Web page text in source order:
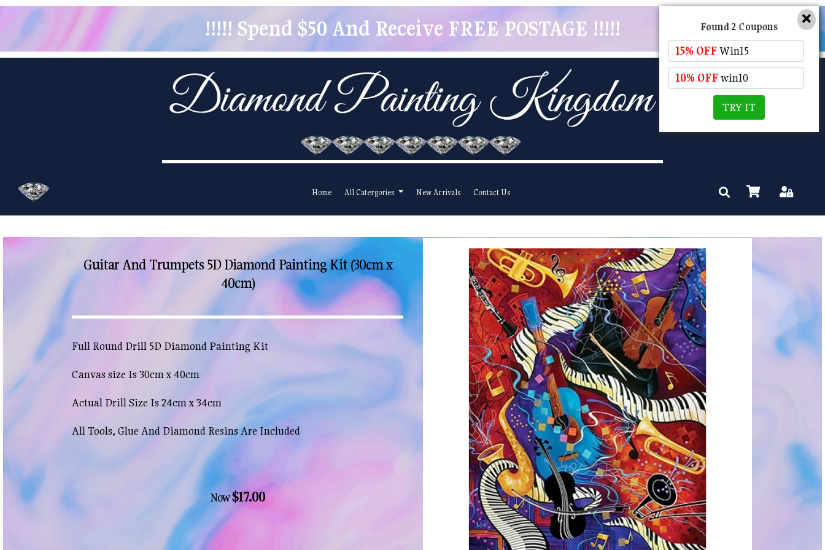
!!!!! Spend $50 And Receive FREE POSTAGE !!!!!
Home All Catergories New Arrivals Contact Us
Guitar And Trumpets 5D Diamond Painting Kit (30cm x
40cm)
Full Round Drill 5D Diamond Painting Kit
Canvas size Is 30cm x 40cm
Actual Drill Size Is 24cm x 34cm
All Tools, Glue And Diamond Resins Are Included
Now$17.00
Found 2 Coupons
15% OFFWin15
10% OFFwin10
TRY IT